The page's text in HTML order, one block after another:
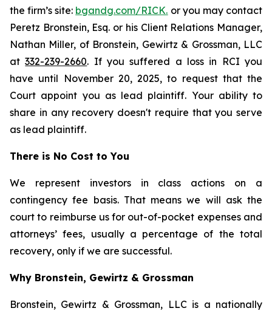
the firm’s site: bgandg.com/RICK. or you may contact
Peretz Bronstein, Esq. or his Client Relations Manager,
Nathan Miller, of Bronstein, Gewirtz & Grossman, LLC
at332-239-2660. If you suffered a loss in RCI you
have until November 20, 2025, to request that the
Court appoint you as lead plaintiff. Your ability to
share in any recovery doesn't require that you serve
as lead plaintiff.
There is No Cost to You
We represent investors in class actions on a
contingency fee basis. That means we will ask the
court to reimburse us for out-of-pocket expenses and
attorneys’ fees, usually a percentage of the total
recovery, only if we are successful.
Why Bronstein, Gewirtz & Grossman
Bronstein, Gewirtz & Grossman, LLC is a nationally